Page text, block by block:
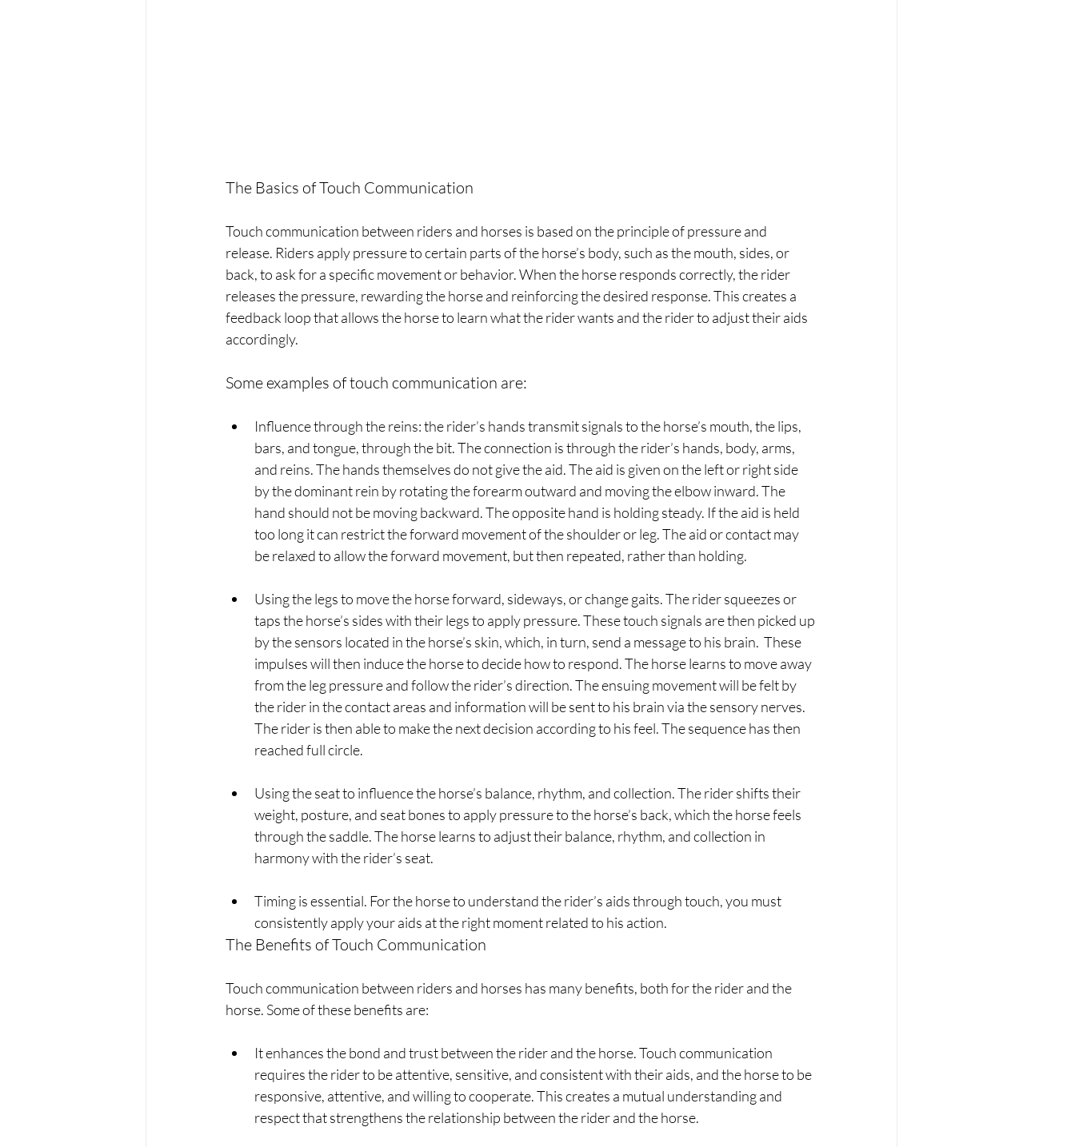
The Basics of Touch Communication
Touch communication between riders and horses is based on the principle of pressure and
release. Riders apply pressure to certain parts of the horse’s body, such as the mouth, sides, or
back, to ask for a specific movement or behavior. When the horse responds correctly, the rider
releases the pressure, rewarding the horse and reinforcing the desired response. This creates a
feedback loop that allows the horse to learn what the rider wants and the rider to adjust their aids
accordingly.
Some examples of touch communication are:
Influence through the reins: the rider’s hands transmit signals to the horse’s mouth, the lips,
bars, and tongue, through the bit. The connection is through the rider’s hands, body, arms,
and reins. The hands themselves do not give the aid. The aid is given on the left or right side
by the dominant rein by rotating the forearm outward and moving the elbow inward. The
hand should not be moving backward. The opposite hand is holding steady. If the aid is held
too long it can restrict the forward movement of the shoulder or leg. The aid or contact may
be relaxed to allow the forward movement, but then repeated, rather than holding.
Using the legs to move the horse forward, sideways, or change gaits. The rider squeezes or
taps the horse’s sides with their legs to apply pressure. These touch signals are then picked up
by the sensors located in the horse’s skin, which, in turn, send a message to his brain.  These
impulses will then induce the horse to decide how to respond. The horse learns to move away
from the leg pressure and follow the rider’s direction. The ensuing movement will be felt by
the rider in the contact areas and information will be sent to his brain via the sensory nerves.
The rider is then able to make the next decision according to his feel. The sequence has then
reached full circle.
Using the seat to influence the horse’s balance, rhythm, and collection. The rider shifts their
weight, posture, and seat bones to apply pressure to the horse’s back, which the horse feels
through the saddle. The horse learns to adjust their balance, rhythm, and collection in
harmony with the rider’s seat.
Timing is essential. For the horse to understand the rider’s aids through touch, you must
consistently apply your aids at the right moment related to his action.
The Benefits of Touch Communication
Touch communication between riders and horses has many benefits, both for the rider and the
horse. Some of these benefits are:
It enhances the bond and trust between the rider and the horse. Touch communication
requires the rider to be attentive, sensitive, and consistent with their aids, and the horse to be
responsive, attentive, and willing to cooperate. This creates a mutual understanding and
respect that strengthens the relationship between the rider and the horse.